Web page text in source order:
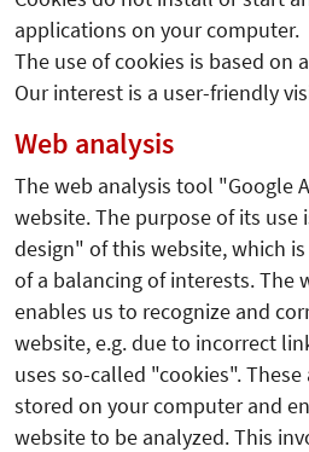
applications on your computer.
The use of cookies is based on
Our interest is a user-friendly
Web analysis
The web analysis tool "Google
website. The purpose of its use
design" of this website, which
of a balancing of interests. The
enables us to recognize and
website, e.g. due to incorrect
uses so-called "cookies".
stored on your computer and
website to be analyzed. This